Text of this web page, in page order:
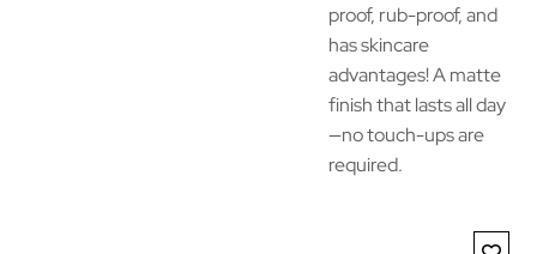
proof, rub-proof, and
has skincare
advantages! A matte
finish that lasts all day
—no touch-ups are
required.